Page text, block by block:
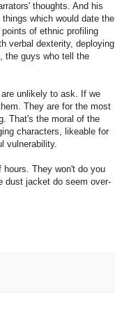
thoughts. And his
which would date the
of ethnic profiling
verbal dexterity, deploying
the guys who tell the
unlikely to ask. If we
They are for the most
That's the moral of the
characters, likeable for
vulnerability.
hours. They won't do you
dust jacket do seem over-